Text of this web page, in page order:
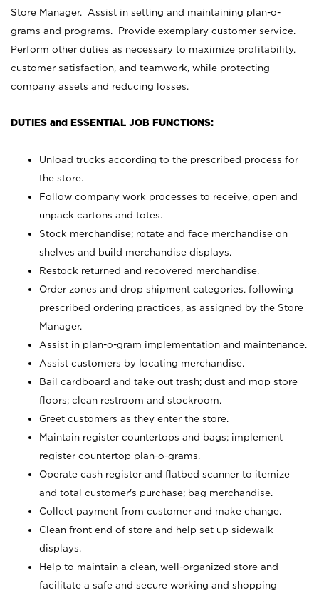
Store Manager. Assist in setting and maintaining plan-o-
grams and programs. Provide exemplary customer service.
Perform other duties as necessary to maximize profitability,
customer satisfaction, and teamwork, while protecting
company assets and reducing losses.
DUTIES and ESSENTIAL JOB FUNCTIONS:
Unload trucks according to the prescribed process for
the store.
Follow company work processes to receive, open and
unpack cartons and totes.
Stock merchandise; rotate and face merchandise on
shelves and build merchandise displays.
Restock returned and recovered merchandise.
Order zones and drop shipment categories, following
prescribed ordering practices, as assigned by the Store
Manager.
Assist in plan-o-gram implementation and maintenance.
Assist customers by locating merchandise.
Bail cardboard and take out trash; dust and mop store
floors; clean restroom and stockroom.
Greet customers as they enter the store.
Maintain register countertops and bags; implement
register countertop plan-o-grams.
Operate cash register and flatbed scanner to itemize
and total customer's purchase; bag merchandise.
Collect payment from customer and make change.
Clean front end of store and help set up sidewalk
displays.
Help to maintain a clean, well-organized store and
facilitate a safe and secure working and shopping